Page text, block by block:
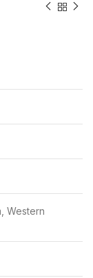
Western